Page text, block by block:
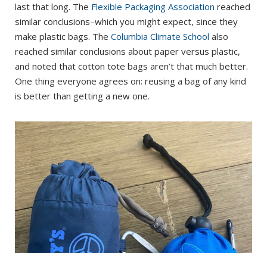
last that long. The Flexible Packaging Association reached
similar conclusions–which you might expect, since they
make plastic bags. The Columbia Climate School also
reached similar conclusions about paper versus plastic,
and noted that cotton tote bags aren’t that much better.
One thing everyone agrees on: reusing a bag of any kind
is better than getting a new one.